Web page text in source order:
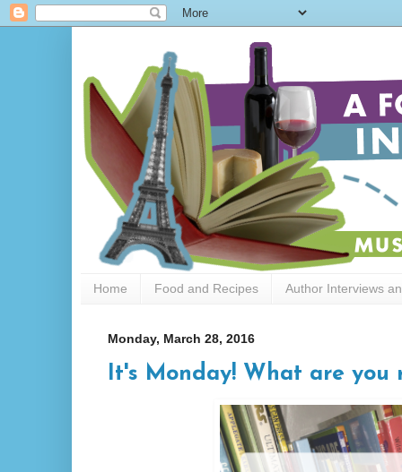
Home Food and Recipes Author Interviews
Monday, March 28, 2016
It's Monday! What are you